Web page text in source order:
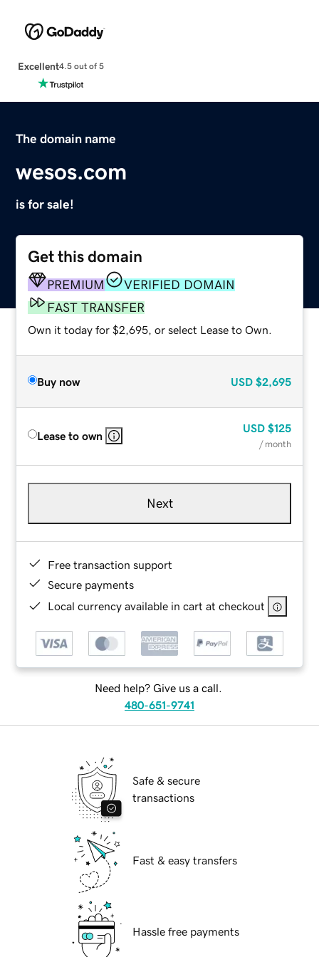
Excellent4.5 out of 5
The domain name
wesos.com
is for sale!
Get this domain
PREMIUM
VERIFIED DOMAIN
FAST TRANSFER
Own it today for $2,695, or select Lease to Own.
Buy now USD $2,695
Lease to own
USD $125
/ month
Next
Free transaction support
Secure payments
Local currency available in cart at checkout
Need help? Give us a call.
480-651-9741
Safe & secure
transactions
Fast & easy transfers
Hassle free payments